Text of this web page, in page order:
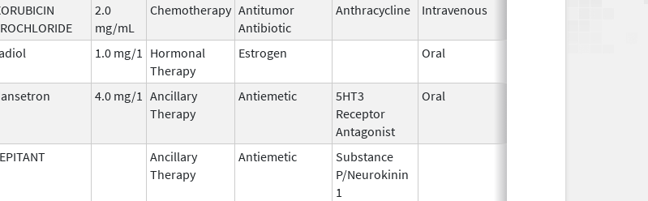
2.0
mg/mL
Chemotherapy Antitumor
Antibiotic
Anthracycline Intravenous
1.0 mg/1
Hormonal
Therapy
Estrogen Oral
4.0 mg/1 Ancillary
Therapy
Antiemetic
5HT3
Receptor
Antagonist
Oral
Ancillary
Therapy
Antiemetic
Substance
P/Neurokinin
1